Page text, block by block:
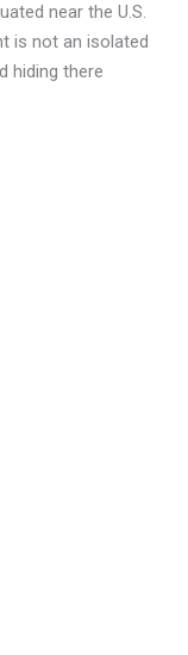
near the U.S.
is not an isolated
hiding there